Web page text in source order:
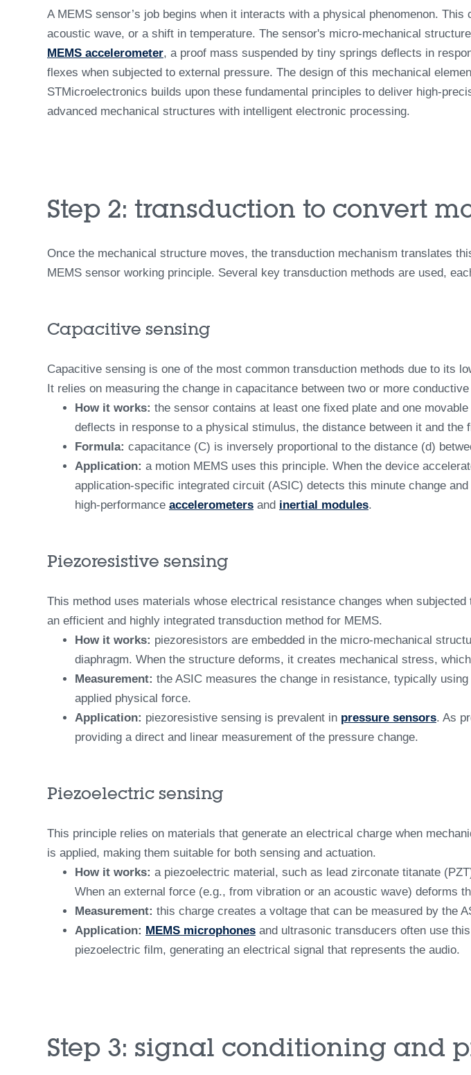
A MEMS sensor’s job begins when it interacts with a physical phenomenon.
acoustic wave, or a shift in temperature. The sensor's micro-mechanical
MEMS accelerometer, a proof mass suspended by tiny springs deflects in
flexes when subjected to external pressure. The design of this mechanical
STMicroelectronics builds upon these fundamental principles to deliver high-
advanced mechanical structures with intelligent electronic processing.
Step 2: transduction to convert
Once the mechanical structure moves, the transduction mechanism translates
MEMS sensor working principle. Several key transduction methods are used,
Capacitive sensing
Capacitive sensing is one of the most common transduction methods due to its
It relies on measuring the change in capacitance between two or more
How it works: the sensor contains at least one fixed plate and one
deflects in response to a physical stimulus, the distance between it and the
Formula: capacitance (C) is inversely proportional to the distance (d)
Application: a motion MEMS uses this principle. When the device
application-specific integrated circuit (ASIC) detects this minute change
high-performance accelerometers and inertial modules.
Piezoresistive sensing
This method uses materials whose electrical resistance changes when
an efficient and highly integrated transduction method for MEMS.
How it works: piezoresistors are embedded in the micro-mechanical
diaphragm. When the structure deforms, it creates mechanical stress,
Measurement: the ASIC measures the change in resistance, typically
applied physical force.
Application: piezoresistive sensing is prevalent in pressure sensors. As
providing a direct and linear measurement of the pressure change.
Piezoelectric sensing
This principle relies on materials that generate an electrical charge when
is applied, making them suitable for both sensing and actuation.
How it works: a piezoelectric material, such as lead zirconate titanate
When an external force (e.g., from vibration or an acoustic wave) deforms
Measurement: this charge creates a voltage that can be measured by the
Application: MEMS microphones and ultrasonic transducers often use
piezoelectric film, generating an electrical signal that represents the audio.
Step 3: signal conditioning and